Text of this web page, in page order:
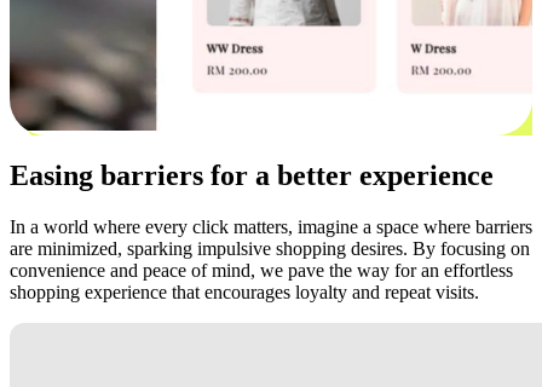
Easing barriers for a better experience
In a world where every click matters, imagine a space where barriers
are minimized, sparking impulsive shopping desires. By focusing on
convenience and peace of mind, we pave the way for an effortless
shopping experience that encourages loyalty and repeat visits.